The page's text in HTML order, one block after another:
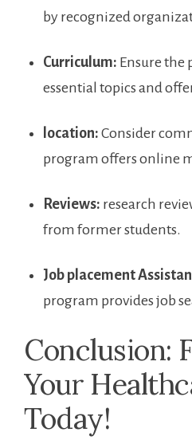
by ⁣recognized
Curriculum: Ensure⁣ the
essential topics and
location: Consider‍
program offers online
Reviews: research
from former students.
Job placement
program⁤ provides job
Conclusion:
Your
Today!